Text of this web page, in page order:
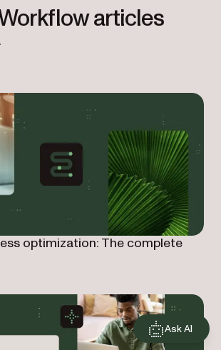
articles
optimization: The complete
Ask AI